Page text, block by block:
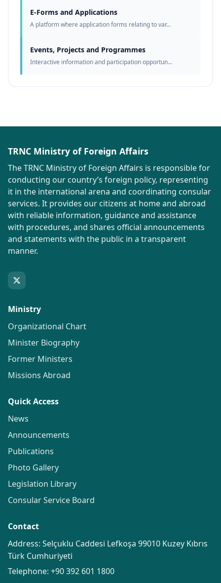
E-Forms and Applications
A platform where application forms relating to var...
Events, Projects and Programmes
Interactive information and participation opportun...
TRNC Ministry of Foreign Affairs
The TRNC Ministry of Foreign Affairs is responsible for
conducting our country’s foreign policy, representing
it in the international arena and coordinating consular
services. It provides our citizens at home and abroad
with reliable information, guidance and assistance
with procedures, and shares official announcements
and statements with the public in a transparent
manner.
Ministry
Organizational Chart
Minister Biography
Former Ministers
Missions Abroad
Quick Access
News
Announcements
Publications
Photo Gallery
Legislation Library
Consular Service Board
Contact
Address: Selçuklu Caddesi Lefkoşa 99010 Kuzey Kıbrıs
Türk Cumhuriyeti
Telephone: +90 392 601 1800